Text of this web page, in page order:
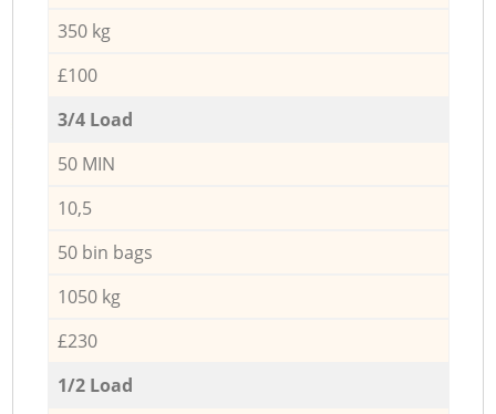
350 kg
£100
3/4 Load
50 MIN
10,5
50 bin bags
1050 kg
£230
1/2 Load